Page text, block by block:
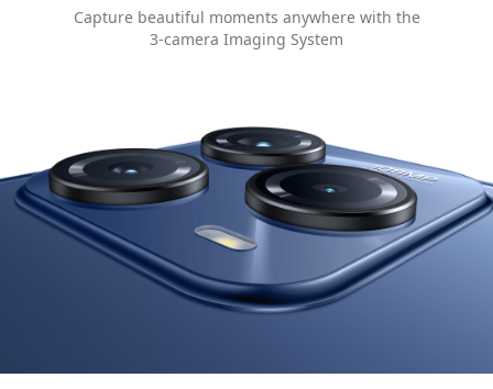
Capture beautiful moments anywhere with the
3-camera Imaging System